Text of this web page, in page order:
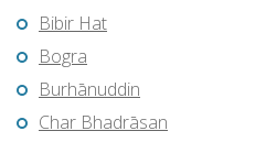
Bibir Hat
Bogra
Burhānuddin
Char Bhadrāsan